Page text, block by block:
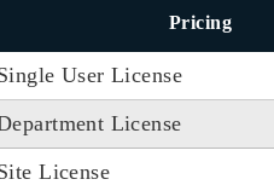
Pricing
User License
License
License